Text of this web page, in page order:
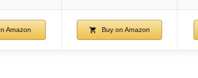
Amazon Buy on Amazon